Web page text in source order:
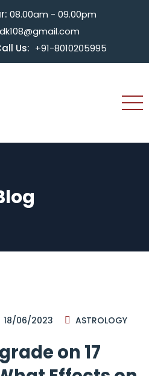
08.00am - 09.00pm
Us: +91-8010205995
18/06/2023 ASTROLOGY
on 17